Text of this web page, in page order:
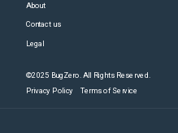
About
Contact us
Legal
©2025 BugZero. All Rights Reserved.
Privacy Policy Terms of Service